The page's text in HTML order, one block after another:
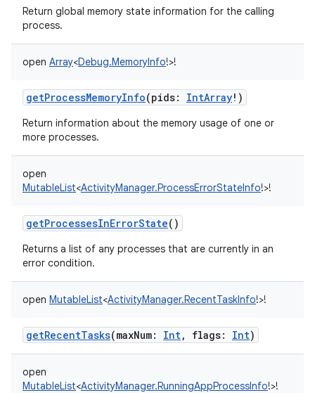
Return global memory state information for the calling
process.
open Array<Debug.MemoryInfo!>!
getProcessMemoryInfo(pids: IntArray! )
Return information about the memory usage of one or
more processes.
open
MutableList<ActivityManager.ProcessErrorStateInfo!>!
getProcessesInErrorState()
Returns a list of any processes that are currently in an
error condition.
open MutableList<ActivityManager.RecentTaskInfo!>!
getRecentTasks(maxNum: Int, flags: Int)
open
MutableList<ActivityManager.RunningAppProcessInfo!>!